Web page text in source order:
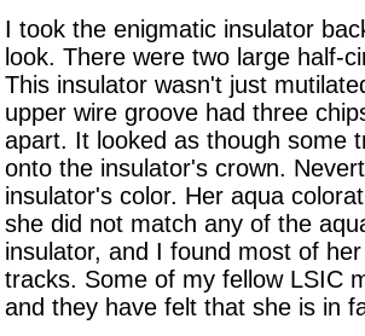
I took the enigmatic insulator
look. There were two large half-
This insulator wasn't just
upper wire groove had three
apart. It looked as though some
onto the insulator's crown.
insulator's color. Her aqua
she did not match any of the
insulator, and I found most of
tracks. Some of my fellow LSIC
and they have felt that she is in